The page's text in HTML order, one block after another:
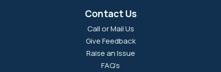
Contact Us
Call or Mail Us
Give Feedback
Raise an Issue
FAQ’s